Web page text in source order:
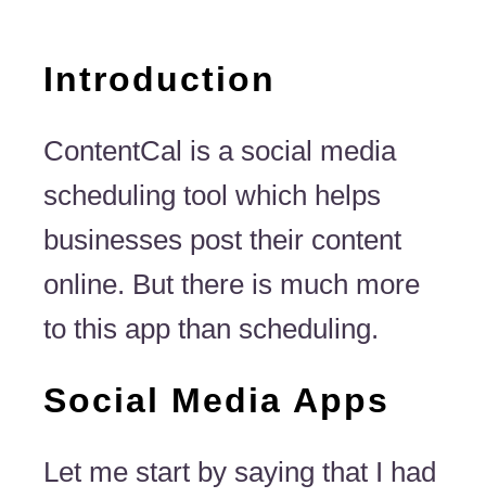
Introduction
ContentCal is a social media
scheduling tool which helps
businesses post their content
online. But there is much more
to this app than scheduling.
Social Media Apps
Let me start by saying that I had